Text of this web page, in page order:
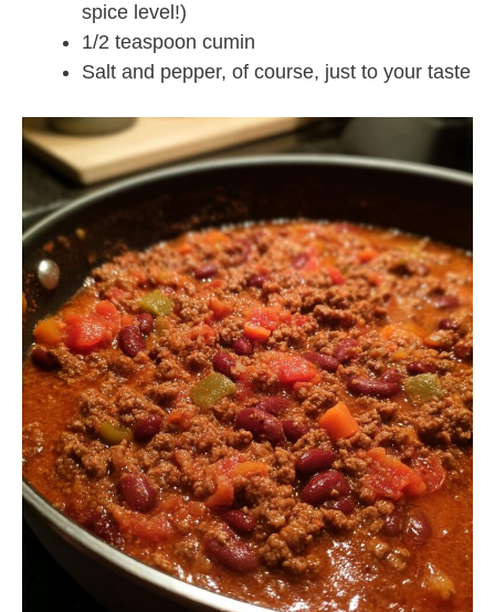
spice level!)
1/2 teaspoon cumin
Salt and pepper, of course, just to your taste